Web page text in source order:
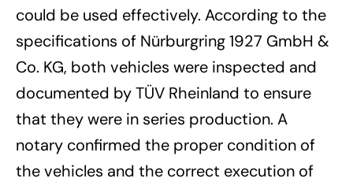
could be used effectively. According to the
specifications of Nürburgring 1927 GmbH &
Co. KG, both vehicles were inspected and
documented by TÜV Rheinland to ensure
that they were in series production. A
notary confirmed the proper condition of
the vehicles and the correct execution of